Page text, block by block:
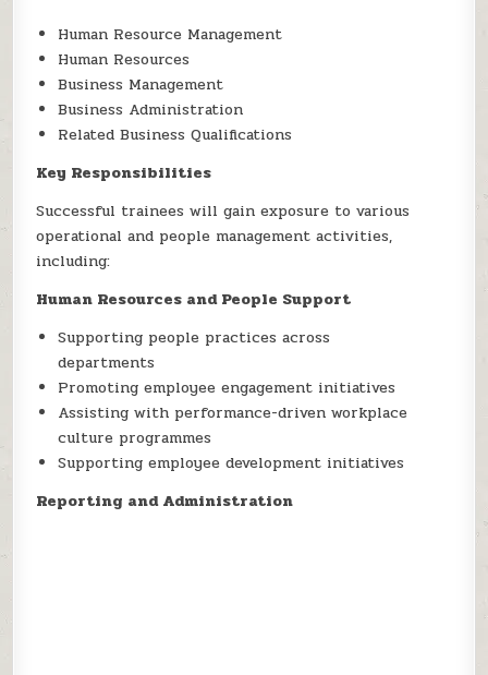
Human Resource Management
Human Resources
Business Management
Business Administration
Related Business Qualifications
Key Responsibilities
Successful trainees will gain exposure to various
operational and people management activities,
including:
Human Resources and People Support
Supporting people practices across
departments
Promoting employee engagement initiatives
Assisting with performance-driven workplace
culture programmes
Supporting employee development initiatives
Reporting and Administration